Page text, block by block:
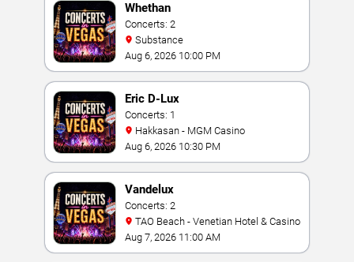
Whethan
Concerts: 2
Substance
Aug 6, 2026 10:00 PM
Eric D-Lux
Concerts: 1
Hakkasan - MGM Casino
Aug 6, 2026 10:30 PM
Vandelux
Concerts: 2
TAO Beach - Venetian Hotel & Casino
Aug 7, 2026 11:00 AM